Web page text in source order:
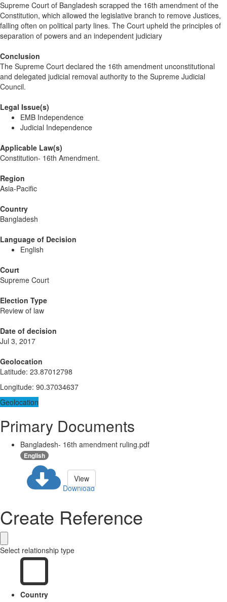
Supreme Court of Bangladesh scrapped the 16th amendment of the
Constitution, which allowed the legislative branch to remove Justices,
falling often on political party lines. The Court upheld the principles of
separation of powers and an independent judiciary
Conclusion
The Supreme Court declared the 16th amendment unconstitutional
and delegated judicial removal authority to the Supreme Judicial
Council.
Legal Issue(s)
EMB Independence
Judicial Independence
Applicable Law(s)
Constitution- 16th Amendment.
Region
Asia-Pacific
Country
Bangladesh
Language of Decision
English
Court
Supreme Court
Election Type
Review of law
Date of decision
Jul 3, 2017
Geolocation
Latitude: 23.87012798
Longitude: 90.37034637
Geolocation
Primary Documents
Bangladesh- 16th amendment ruling.pdf
English
Download
View
Create Reference
Select relationship type
Country